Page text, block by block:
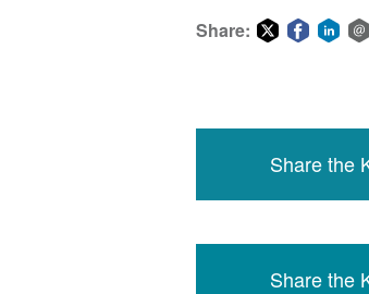
Share:
Share the
Share the